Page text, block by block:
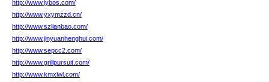
http://www.iybos.com/
http://www.yxymzzd.cn/
http://www.szlianbao.com/
http://www.jinyuanhenghui.com/
http://www.sepcc2.com/
http://www.grillpursuit.com/
http://www.kmxlwl.com/